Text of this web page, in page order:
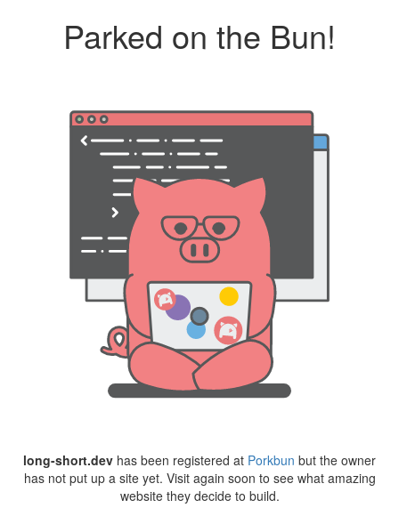
Parked on the Bun!
long-short.dev has been registered at Porkbun but the owner
has not put up a site yet. Visit again soon to see what amazing
website they decide to build.